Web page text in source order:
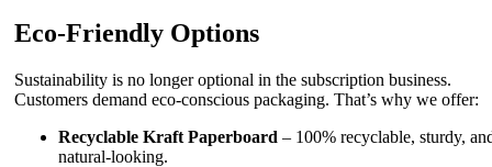
Eco-Friendly Options
Sustainability is no longer optional in the subscription business.
Customers demand eco-conscious packaging. That’s why we offer:
Recyclable Kraft Paperboard – 100% recyclable, sturdy,
natural-looking.